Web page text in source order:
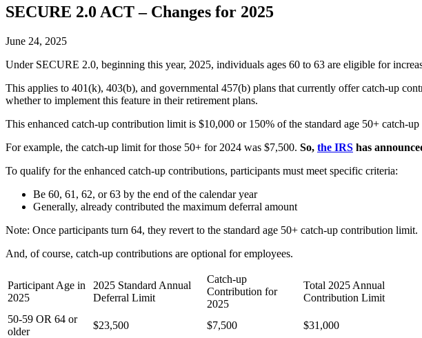
SECURE 2.0 ACT – Changes for 2025
June 24, 2025
Under SECURE 2.0, beginning this year, 2025, individuals ages 60 to 63 are eligible for
This applies to 401(k), 403(b), and governmental 457(b) plans that currently offer catch-up
whether to implement this feature in their retirement plans.
This enhanced catch-up contribution limit is $10,000 or 150% of the standard age 50+ catch-
For example, the catch-up limit for those 50+ for 2024 was $7,500. So, the IRS has
To qualify for the enhanced catch-up contributions, participants must meet specific criteria:
Be 60, 61, 62, or 63 by the end of the calendar year
Generally, already contributed the maximum deferral amount
Note: Once participants turn 64, they revert to the standard age 50+ catch-up contribution limit.
And, of course, catch-up contributions are optional for employees.
Participant Age in
2025
2025 Standard Annual
Deferral Limit
Catch-up
Contribution for
2025
Total 2025 Annual
Contribution Limit
50-59 OR 64 or
older
$23,500 $7,500
$31,000